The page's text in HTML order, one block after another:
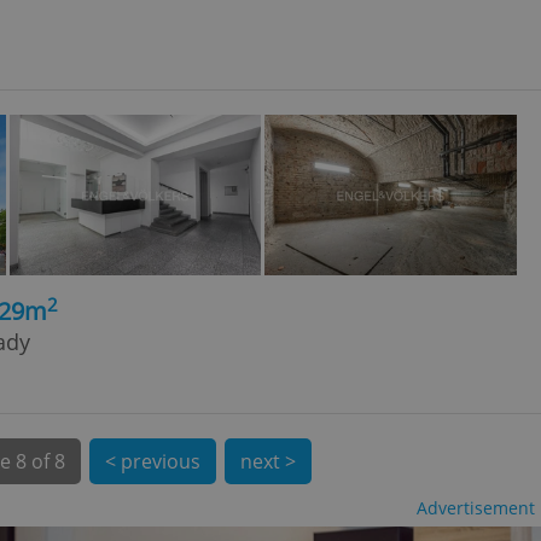
2
8 of 8 < previous next >
Advertisement
purpose identifier
It is
how it is
long-term sign-ins
a
maintain access
unnecessary
- which is a
This
generated
in a site and
analytics
as real time